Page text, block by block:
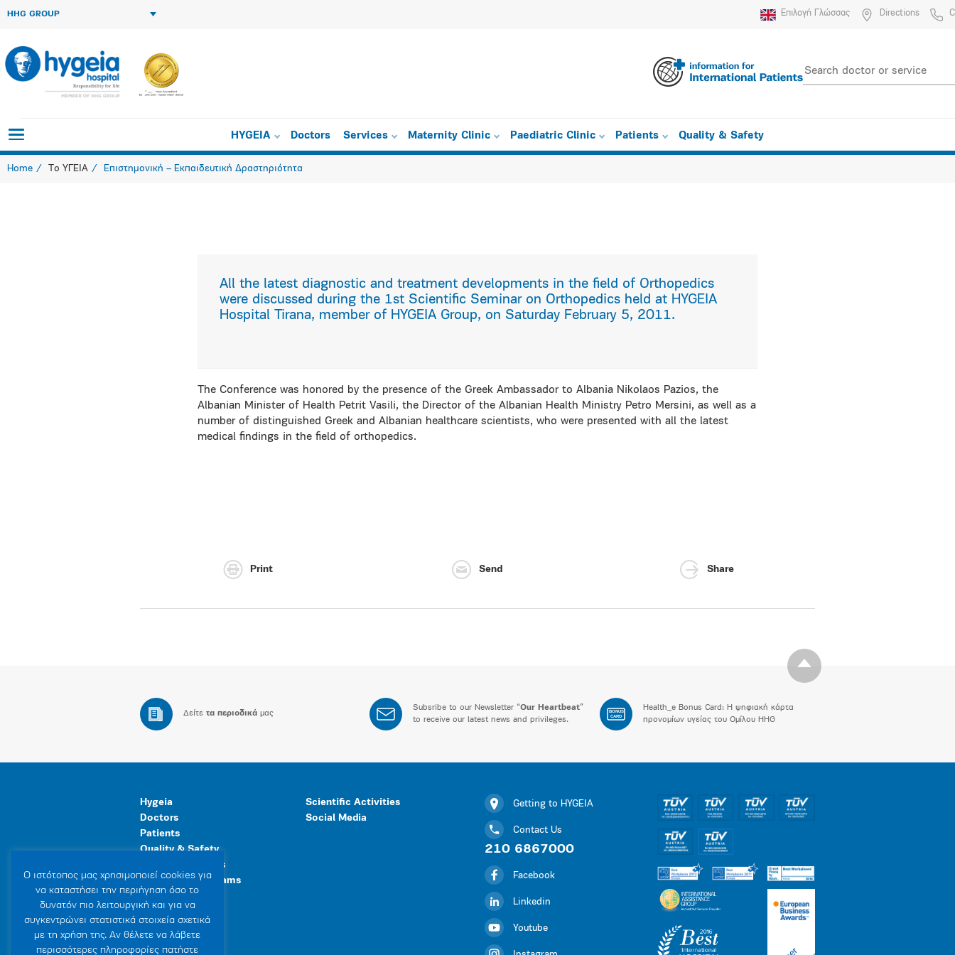
HHG GROUP Επιλογή Γλώσσας Directions
HYGEIA Doctors Services Maternity Clinic Paediatric Clinic Patients Quality & Safety
Home Το ΥΓΕΙΑ Επιστημονική – Εκπαιδευτική Δραστηριότητα
Orthopedics in the 21st Century
All the latest diagnostic and treatment developments in the field of Orthopedics
were discussed during the 1st Scientific Seminar on Orthopedics held at HYGEIA
Hospital Tirana, member of HYGEIA Group, on Saturday February 5, 2011.
The Conference was honored by the presence of the Greek Ambassador to Albania Nikolaos Pazios, the
Albanian Minister of Health Petrit Vasili, the Director of the Albanian Health Ministry Petro Mersini, as well as a
number of distinguished Greek and Albanian healthcare scientists, who were presented with all the latest
medical findings in the field of orthopedics.
Print Send Share
Δείτε τα περιοδικά μας
Subsribe to our Newsletter “Our Heartbeat”
to receive our latest news and privileges.
BONUS
CARD
Health_e Bonus Card: H ψηφιακή κάρτα
προνομίων υγείας του Ομίλου HHG
Hygeia
Doctors
Patients
Quality & Safety
Human Resources
Healthcare Programs
General Facilities
Scientific Activities
Social Media
Getting to HYGEIA
Contact Us
210 6867000
Facebook
Linkedin
Youtube
Ο ιστότοπoς μας χρησιμοποιεί cookies για
να καταστήσει την περιήγηση όσο το
δυνατόν πιο λειτουργική και για να
συγκεντρώνει στατιστικά στοιχεία σχετικά
με τη χρήση της. Αν θέλετε να λάβετε
περισσότερες πληροφορίες πατήστε